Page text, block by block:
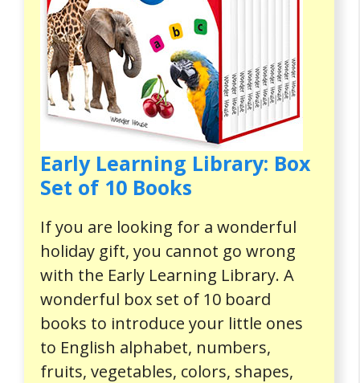
Early Learning Library: Box
Set of 10 Books
If you are looking for a wonderful
holiday gift, you cannot go wrong
with the Early Learning Library. A
wonderful box set of 10 board
books to introduce your little ones
to English alphabet, numbers,
fruits, vegetables, colors, shapes,